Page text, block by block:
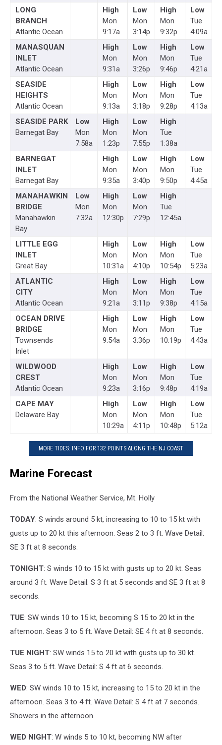
LONG
BRANCH
Atlantic Ocean
High
Mon
9:17a
Low
Mon
3:14p
High
Mon
9:32p
Low
Tue
4:09a
MANASQUAN
INLET
Atlantic Ocean
High
Mon
9:31a
Low
Mon
3:26p
High
Mon
9:46p
Low
Tue
4:21a
SEASIDE
HEIGHTS
Atlantic Ocean
High
Mon
9:13a
Low
Mon
3:18p
High
Mon
9:28p
Low
Tue
4:13a
SEASIDE PARK
Barnegat Bay
Low
Mon
7:58a
High
Mon
1:23p
Low
Mon
7:55p
High
Tue
1:38a
BARNEGAT
INLET
Barnegat Bay
High
Mon
9:35a
Low
Mon
3:40p
High
Mon
9:50p
Low
Tue
4:45a
MANAHAWKIN
BRIDGE
Manahawkin
Bay
Low
Mon
7:32a
High
Mon
12:30p
Low
Mon
7:29p
High
Tue
12:45a
LITTLE EGG
INLET
Great Bay
High
Mon
10:31a
Low
Mon
4:10p
High
Mon
10:54p
Low
Tue
5:23a
ATLANTIC
CITY
Atlantic Ocean
High
Mon
9:21a
Low
Mon
3:11p
High
Mon
9:38p
Low
Tue
4:15a
OCEAN DRIVE
BRIDGE
Townsends
Inlet
High
Mon
9:54a
Low
Mon
3:36p
High
Mon
10:19p
Low
Tue
4:43a
WILDWOOD
CREST
Atlantic Ocean
High
Mon
9:23a
Low
Mon
3:16p
High
Mon
9:48p
Low
Tue
4:19a
CAPE MAY
Delaware Bay
High
Mon
10:29a
Low
Mon
4:11p
High
Mon
10:48p
Low
Tue
5:12a
MORE TIDES: INFO FOR 132 POINTS ALONG THE NJ COAST
Marine Forecast
From the National Weather Service, Mt. Holly
TODAY: S winds around 5 kt, increasing to 10 to 15 kt with
gusts up to 20 kt this afternoon. Seas 2 to 3 ft. Wave Detail:
SE 3 ft at 8 seconds.
TONIGHT: S winds 10 to 15 kt with gusts up to 20 kt. Seas
around 3 ft. Wave Detail: S 3 ft at 5 seconds and SE 3 ft at 8
seconds.
TUE: SW winds 10 to 15 kt, becoming S 15 to 20 kt in the
afternoon. Seas 3 to 5 ft. Wave Detail: SE 4 ft at 8 seconds.
TUE NIGHT: SW winds 15 to 20 kt with gusts up to 30 kt.
Seas 3 to 5 ft. Wave Detail: S 4 ft at 6 seconds.
WED: SW winds 10 to 15 kt, increasing to 15 to 20 kt in the
afternoon. Seas 3 to 4 ft. Wave Detail: S 4 ft at 7 seconds.
Showers in the afternoon.
WED NIGHT: W winds 5 to 10 kt, becoming NW after